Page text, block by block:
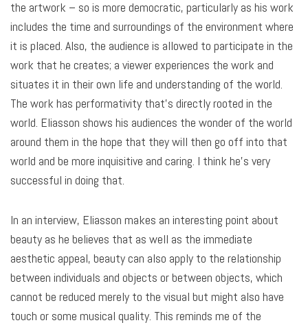
the artwork – so is more democratic, particularly as his work
includes the time and surroundings of the environment where
it is placed. Also, the audience is allowed to participate in the
work that he creates; a viewer experiences the work and
situates it in their own life and understanding of the world.
The work has performativity that’s directly rooted in the
world. Eliasson shows his audiences the wonder of the world
around them in the hope that they will then go off into that
world and be more inquisitive and caring. I think he’s very
successful in doing that.
In an interview, Eliasson makes an interesting point about
beauty as he believes that as well as the immediate
aesthetic appeal, beauty can also apply to the relationship
between individuals and objects or between objects, which
cannot be reduced merely to the visual but might also have
touch or some musical quality. This reminds me of the